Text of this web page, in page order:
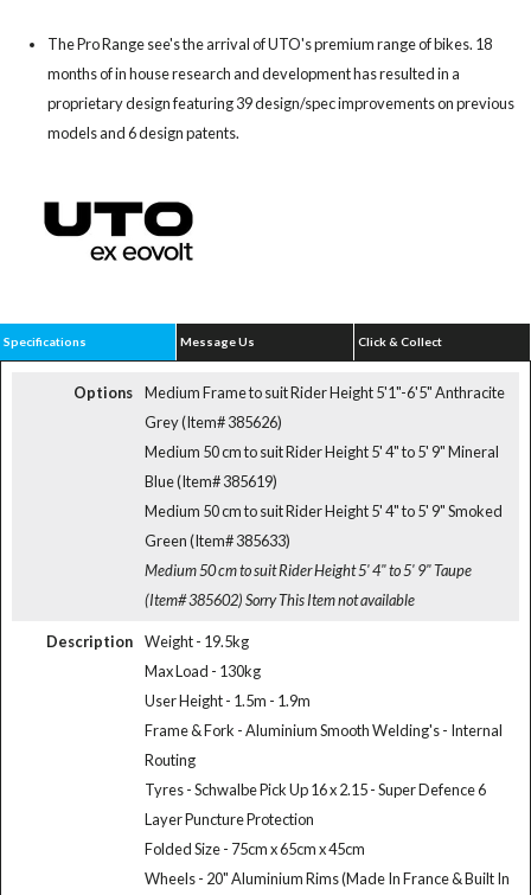
The Pro Range see's the arrival of UTO's premium range of bikes. 18
months of in house research and development has resulted in a
proprietary design featuring 39 design/spec improvements on previous
models and 6 design patents.
Specifications Message Us Click & Collect
Options
Medium Frame to suit Rider Height 5'1"-6'5" Anthracite
Grey (Item# 385626)
Medium 50 cm to suit Rider Height 5' 4" to 5' 9" Mineral
Blue (Item# 385619)
Medium 50 cm to suit Rider Height 5' 4" to 5' 9" Smoked
Green (Item# 385633)
Medium 50 cm to suit Rider Height 5' 4" to 5' 9" Taupe
(Item# 385602)Sorry This Item not available
Description
Weight - 19.5kg
Max Load - 130kg
User Height - 1.5m - 1.9m
Frame & Fork - Aluminium Smooth Welding's - Internal
Routing
Tyres - Schwalbe Pick Up 16 x 2.15 - Super Defence 6
Layer Puncture Protection
Folded Size - 75cm x 65cm x 45cm
Wheels - 20" Aluminium Rims (Made In France & Built In